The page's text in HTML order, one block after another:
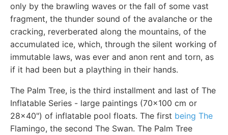
only by the brawling waves or the fall of some vast
fragment, the thunder sound of the avalanche or the
cracking, reverberated along the mountains, of the
accumulated ice, which, through the silent working of
immutable laws, was ever and anon rent and torn, as
if it had been but a plaything in their hands.
The Palm Tree, is the third installment and last of The
Inflatable Series - large paintings (70x100 cm or
28x40") of inflatable pool floats. The first being The
Flamingo, the second The Swan. The Palm Tree